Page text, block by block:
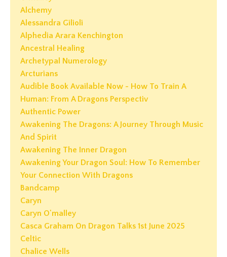
Alchemy
Alessandra Gilioli
Alphedia Arara Kenchington
Ancestral Healing
Archetypal Numerology
Arcturians
Audible Book Available Now - How To Train A
Human: From A Dragons Perspectiv
Authentic Power
Awakening The Dragons: A Journey Through Music
And Spirit
Awakening The Inner Dragon
Awakening Your Dragon Soul: How To Remember
Your Connection With Dragons
Bandcamp
Caryn
Caryn O'malley
Casca Graham On Dragon Talks 1st June 2025
Celtic
Chalice Wells